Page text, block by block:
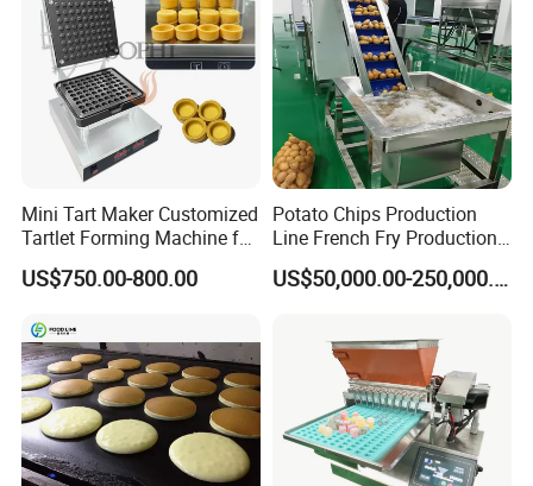
Mini Tart Maker Customized
Tartlet Forming Machine for
Small Business
US$750.00-800.00
Potato Chips Production
Line French Fry Production
Line Frozen French Making
Line Potato Chips Making US$50,000.00-250,000.00